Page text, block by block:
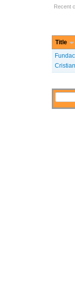
Recent
Title